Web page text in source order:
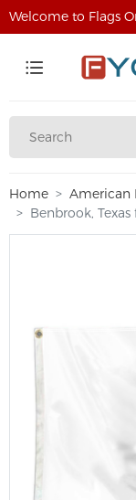
Welcome to Flags
Home American
Benbrook, Texas